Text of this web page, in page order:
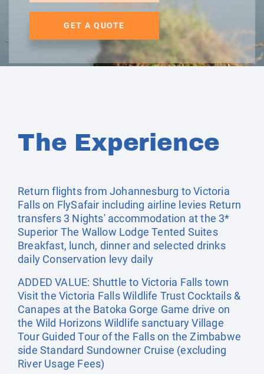
GET A QUOTE
The Experience
Return flights from Johannesburg to Victoria
Falls on FlySafair including airline levies Return
transfers 3 Nights' accommodation at the 3*
Superior The Wallow Lodge Tented Suites
Breakfast, lunch, dinner and selected drinks
daily Conservation levy daily
ADDED VALUE: Shuttle to Victoria Falls town
Visit the Victoria Falls Wildlife Trust Cocktails &
Canapes at the Batoka Gorge Game drive on
the Wild Horizons Wildlife sanctuary Village
Tour Guided Tour of the Falls on the Zimbabwe
side Standard Sundowner Cruise (excluding
River Usage Fees)